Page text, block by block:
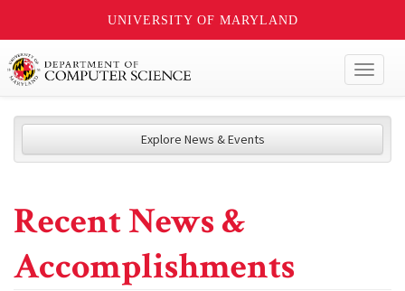
UNIVERSITY OF MARYLAND
Explore News & Events
Recent News &
Accomplishments